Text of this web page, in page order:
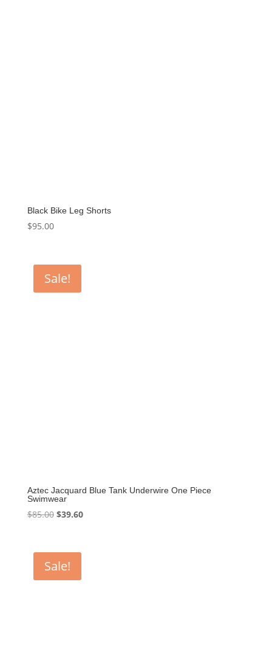
Black Bike Leg Shorts
$95.00
Sale!
Aztec Jacquard Blue Tank Underwire One Piece
Swimwear
$85.00 Original
$85.00.
$39.60Current
Sale!